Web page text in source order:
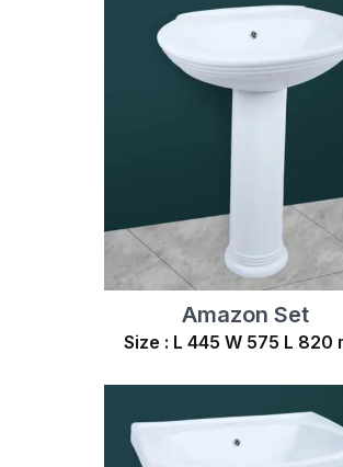
Amazon Set
Size : L 445 W 575 L 820